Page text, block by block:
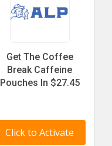
Get The Coffee
Break Caffeine
Pouches In $27.45
Click to Activate